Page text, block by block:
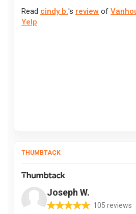
Read cindy b.'s review of
Yelp
THUMBTACK
Joseph W.
105 reviews